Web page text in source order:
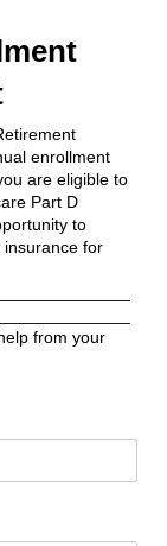
enrollment
are eligible to
Part D
to
for
from your